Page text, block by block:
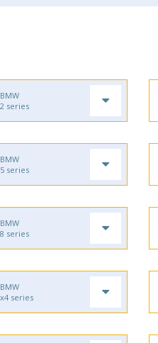
BMW
2 series
BMW
5 series
BMW
8 series
BMW
x4 series